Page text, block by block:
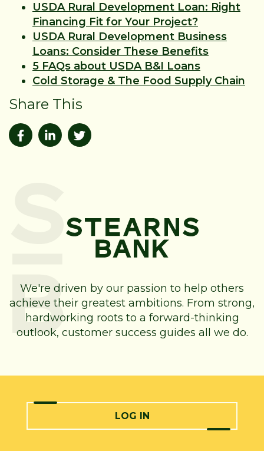
USDA Rural Development Loan: Right
Financing Fit for Your Project?
USDA Rural Development Business
Loans: Consider These Benefits
5 FAQs about USDA B&I Loans
Cold Storage & The Food Supply Chain
Share This
We're driven by our passion to help others
achieve their greatest ambitions. From strong,
hardworking roots to a forward-thinking
outlook, customer success guides all we do.
LOG IN